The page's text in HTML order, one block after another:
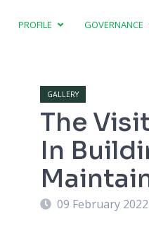
PROFILE GOVERNANCE
GALLERY
The
In
09 February